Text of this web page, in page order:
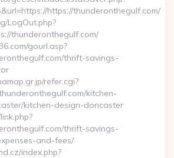
https://thunderonthegulf.com/
LogOut.php?
thunderonthegulf.com/
gourl.asp?
thrift-savings-
refer.cgi?
kitchen-
kitchen-design-doncaster
thrift-savings-
and-fees/
index.php?